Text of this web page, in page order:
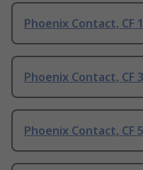
Phoenix Contact, CF
Phoenix Contact, CF
Phoenix Contact, CF